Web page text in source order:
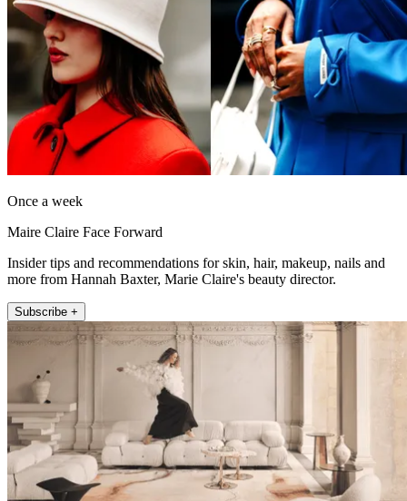
Once a week
Maire Claire Face Forward
Insider tips and recommendations for skin, hair, makeup, nails and
more from Hannah Baxter, Marie Claire's beauty director.
Subscribe +